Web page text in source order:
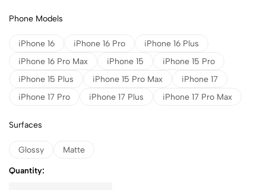
Phone Models
iPhone 16 iPhone 16 Pro
iPhone 16 Plus
iPhone 16 Pro Max
iPhone 15
iPhone 15 Pro
iPhone 15 Plus
iPhone 15 Pro Max
iPhone 17
iPhone 17 Pro
iPhone 17 Plus iPhone 17 Pro Max
Surfaces
Glossy Matte
Quantity: